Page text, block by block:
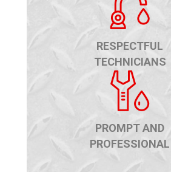
RESPECTFUL
TECHNICIANS
PROMPT AND
PROFESSIONAL